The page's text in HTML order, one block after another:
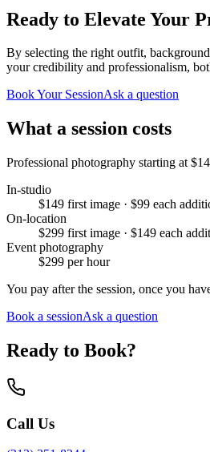
Ready to Elevate Your
By selecting the right outfit,
your credibility and professionalism,
Book Your SessionAsk a question
What a session costs
Professional photography starting at
In-studio
$149 first image · $99 each
On-location
$299 first image · $149 each
Event photography
$299 per hour
You pay after the session, once you
Book a sessionAsk a question
Ready to Book?
Call Us